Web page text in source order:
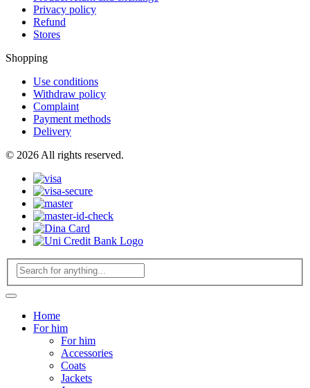
Privacy policy
Refund
Stores
Shopping
Use conditions
Withdraw policy
Complaint
Payment methods
Delivery
© 2026 All rights reserved.
Home
For him
For him
Accessories
Coats
Jackets